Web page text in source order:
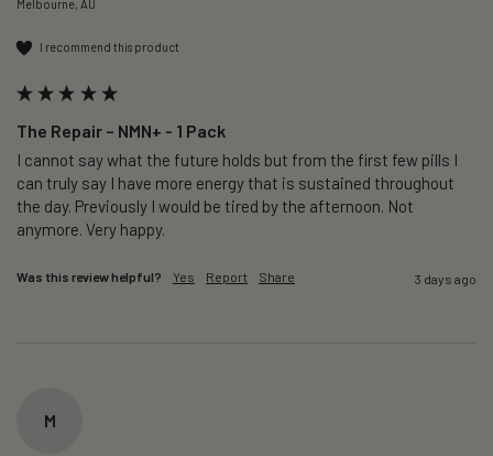
Melbourne, AU
I recommend this product
The Repair – NMN+ - 1 Pack
I cannot say what the future holds but from the first few pills I
can truly say I have more energy that is sustained throughout
the day. Previously I would be tired by the afternoon. Not
anymore. Very happy.
Was this review helpful? Yes Report Share 3 days ago
M